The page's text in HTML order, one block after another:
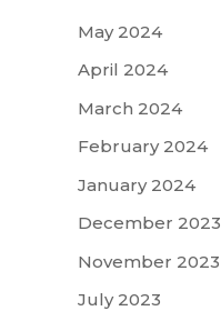
May 2024
April 2024
March 2024
February 2024
January 2024
December 2023
November 2023
July 2023